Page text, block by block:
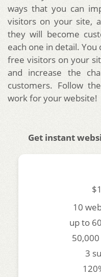
ways that you can
visitors on your site,
they will become
each one in detail.
free visitors on your
and increase the
customers. Follow
work for your website!
Get instant
10
up to
50,000
3